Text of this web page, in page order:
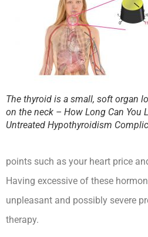
The thyroid is a small, soft organ
on the neck – How Long Can You
Untreated Hypothyroidism
points such as your heart price
Having excessive of these
unpleasant and possibly severe
therapy.